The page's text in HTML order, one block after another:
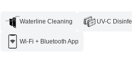
Waterline Cleaning UV-C
Wi-Fi + Bluetooth App